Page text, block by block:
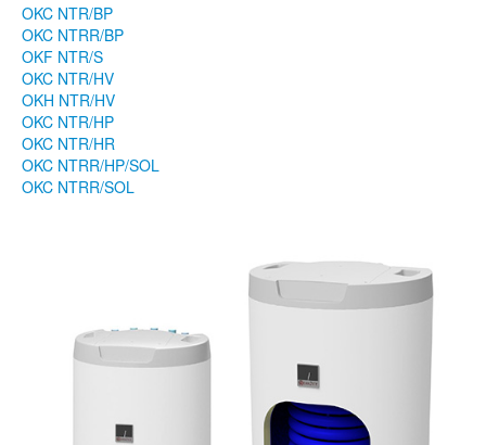
OKC NTR/BP
OKC NTRR/BP
OKF NTR/S
OKC NTR/HV
OKH NTR/HV
OKC NTR/HP
OKC NTR/HR
OKC NTRR/HP/SOL
OKC NTRR/SOL